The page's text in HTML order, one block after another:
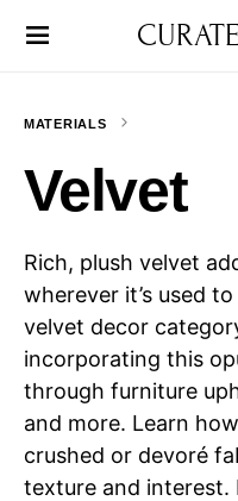
MATERIALS
Velvet
Rich, plush velvet
wherever it’s used
velvet decor
incorporating this
through furniture
and more. Learn
crushed or devoré
texture and interest.